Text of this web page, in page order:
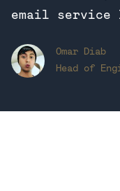
email service
Omar Diab
Head of